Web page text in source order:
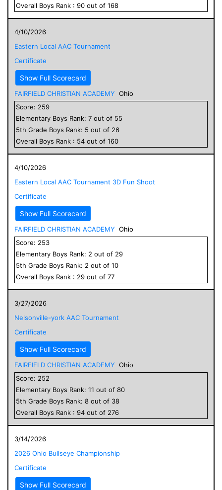
Overall Boys Rank : 90 out of 168
4/10/2026
Eastern Local AAC Tournament
Certificate
Show Full Scorecard
FAIRFIELD CHRISTIAN ACADEMY Ohio
Score: 259
Elementary Boys Rank: 7 out of 55
5th Grade Boys Rank: 5 out of 26
Overall Boys Rank : 54 out of 160
4/10/2026
Eastern Local AAC Tournament 3D Fun Shoot
Certificate
Show Full Scorecard
FAIRFIELD CHRISTIAN ACADEMY Ohio
Score: 253
Elementary Boys Rank: 2 out of 29
5th Grade Boys Rank: 2 out of 10
Overall Boys Rank : 29 out of 77
3/27/2026
Nelsonville-york AAC Tournament
Certificate
Show Full Scorecard
FAIRFIELD CHRISTIAN ACADEMY Ohio
Score: 252
Elementary Boys Rank: 11 out of 80
5th Grade Boys Rank: 8 out of 38
Overall Boys Rank : 94 out of 276
3/14/2026
2026 Ohio Bullseye Championship
Certificate
Show Full Scorecard